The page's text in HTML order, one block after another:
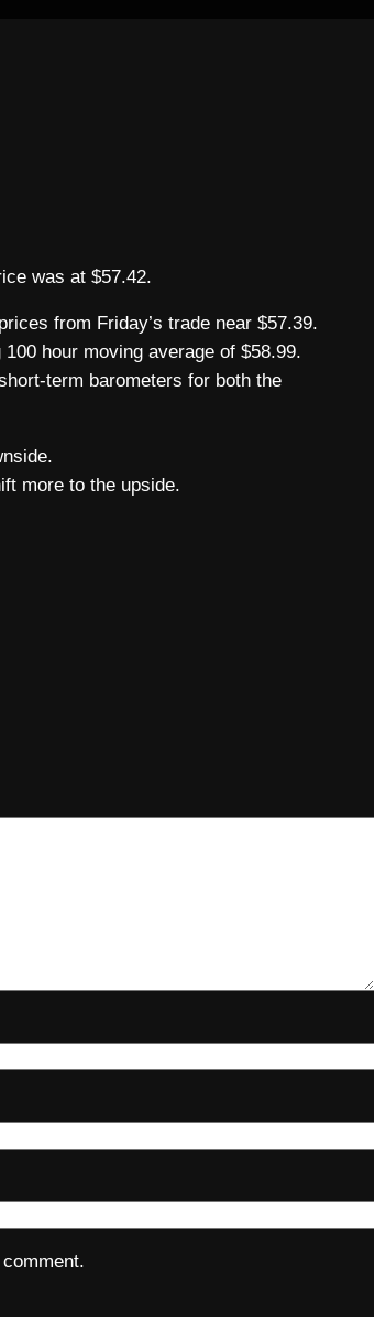
was at $57.42.
from Friday’s trade near $57.39.
hour moving average of $58.99.
term barometers for both the
more to the upside.